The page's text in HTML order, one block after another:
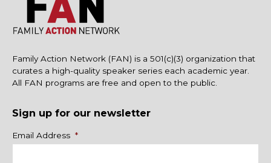
Family Action Network (FAN) is a 501(c)(3) organization that
curates a high-quality speaker series each academic year.
All FAN programs are free and open to the public.
Sign up for our newsletter
Name
Email Address *